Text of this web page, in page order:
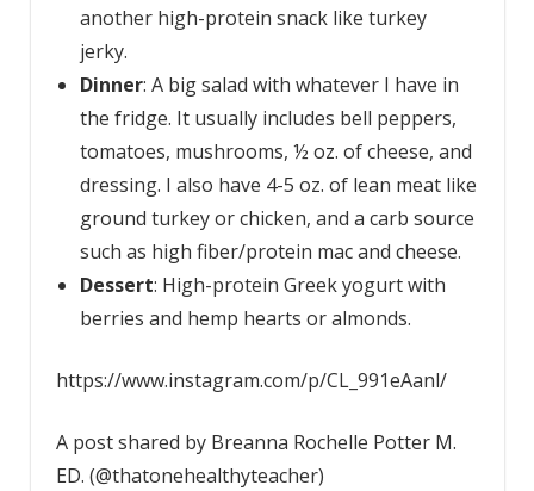
another high-protein snack like turkey
jerky.
Dinner: A big salad with whatever I have in
the fridge. It usually includes bell peppers,
tomatoes, mushrooms, ½ oz. of cheese, and
dressing. I also have 4-5 oz. of lean meat like
ground turkey or chicken, and a carb source
such as high fiber/protein mac and cheese.
Dessert: High-protein Greek yogurt with
berries and hemp hearts or almonds.
https://www.instagram.com/p/CL_991eAanl/
A post shared by Breanna Rochelle Potter M.
ED. (@thatonehealthyteacher)